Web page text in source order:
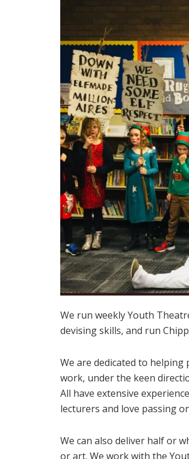
We run weekly Youth
devising skills, and run
We are dedicated to
work, under the keen
All have extensive
lecturers and love passing
We can also deliver half or
or art. We work with the